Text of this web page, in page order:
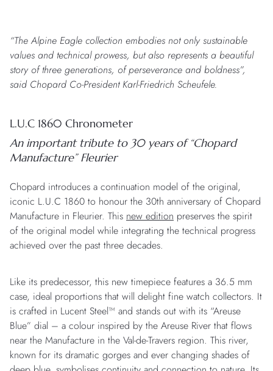
“The Alpine Eagle collection embodies not only sustainable
values and technical prowess, but also represents a beautiful
story of three generations, of perseverance and boldness”,
said Chopard Co-President Karl-Friedrich Scheufele.
L.U.C 1860 Chronometer
An important tribute to 30 years of “Chopard
Manufacture” Fleurier
Chopard introduces a continuation model of the original,
iconic L.U.C 1860 to honour the 30th anniversary of Chopard
Manufacture in Fleurier. This new edition preserves the spirit
of the original model while integrating the technical progress
achieved over the past three decades.
Like its predecessor, this new timepiece features a 36.5 mm
case, ideal proportions that will delight fine watch collectors. It
is crafted in Lucent Steel™ and stands out with its “Areuse
Blue” dial – a colour inspired by the Areuse River that flows
near the Manufacture in the Val-de-Travers region. This river,
known for its dramatic gorges and ever changing shades of